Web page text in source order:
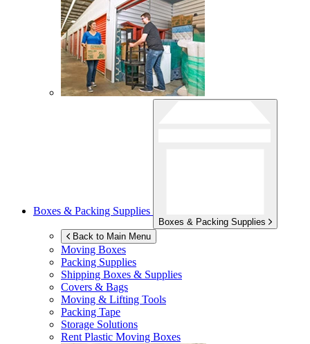
Boxes & Packing Supplies
Boxes & Packing Supplies
Back to Main Menu
Moving Boxes
Packing Supplies
Shipping Boxes & Supplies
Covers & Bags
Moving & Lifting Tools
Packing Tape
Storage Solutions
Rent Plastic Moving Boxes